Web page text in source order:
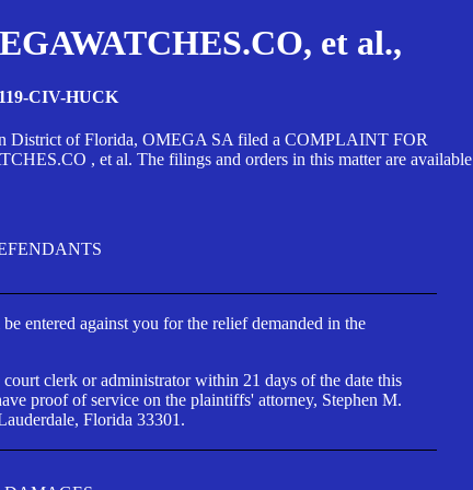
et al.,
CIV-HUCK
District of Florida, OMEGA SA filed a COMPLAINT FOR
, et al. The filings and orders in this matter are available
entered against you for the relief demanded in the
clerk or administrator within 21 days of the date this
proof of service on the plaintiffs' attorney, Stephen M.
Florida 33301.